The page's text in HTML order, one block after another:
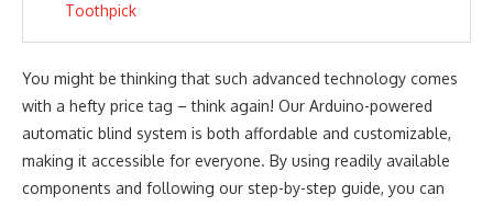
Toothpick
You might be thinking that such advanced technology comes
with a hefty price tag – think again! Our Arduino-powered
automatic blind system is both affordable and customizable,
making it accessible for everyone. By using readily available
components and following our step-by-step guide, you can